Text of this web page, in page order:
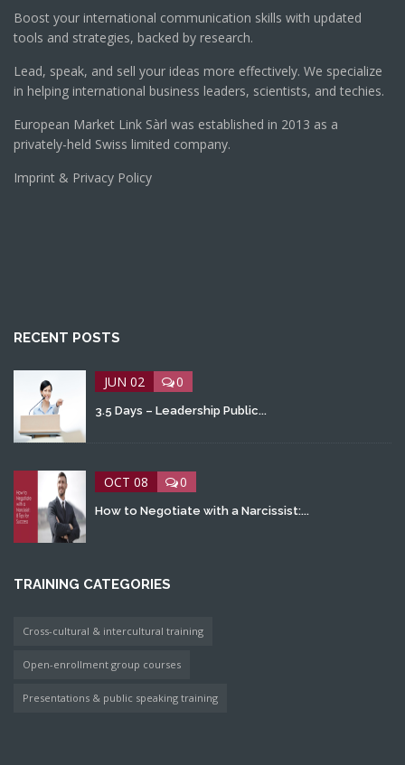
Boost your international communication skills with updated
tools and strategies, backed by research.
Lead, speak, and sell your ideas more effectively. We specialize
in helping international business leaders, scientists, and techies.
European Market Link Sàrl was established in 2013 as a
privately-held Swiss limited company.
Imprint & Privacy Policy
RECENT POSTS
JUN 02 0
3.5 Days – Leadership Public...
OCT 08 0
How to Negotiate with a Narcissist:...
TRAINING CATEGORIES
Cross-cultural & intercultural training
Open-enrollment group courses
Presentations & public speaking training